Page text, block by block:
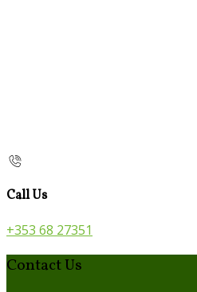
Call Us
+353 68 27351
Contact Us